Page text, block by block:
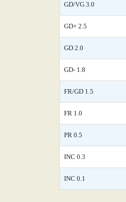
GD/VG 3.0
GD+ 2.5
GD 2.0
GD- 1.8
FR/GD 1.5
FR 1.0
PR 0.5
INC 0.3
INC 0.1